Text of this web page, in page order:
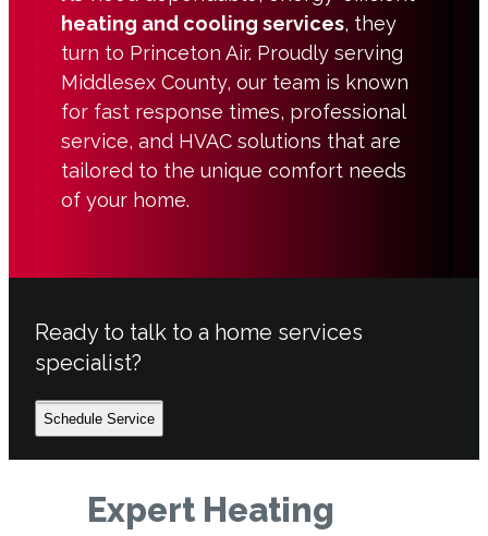
heating and cooling services, they
turn to Princeton Air. Proudly serving
Middlesex County, our team is known
for fast response times, professional
service, and HVAC solutions that are
tailored to the unique comfort needs
of your home.
Ready to talk to a home services
specialist?
Schedule Service
Expert Heating